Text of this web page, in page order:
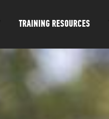
TRAINING RESOURCES